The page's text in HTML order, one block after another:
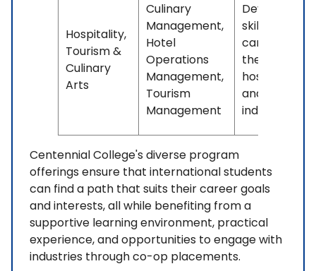
Hospitality,
Tourism &
Culinary
Arts
Culinary
Management,
Hotel
Operations
Management,
Tourism
Management
Develops
skills for
careers in
the
hospitality
and tourism
industries.
Centennial College's diverse program
offerings ensure that international students
can find a path that suits their career goals
and interests, all while benefiting from a
supportive learning environment, practical
experience, and opportunities to engage with
industries through co-op placements.